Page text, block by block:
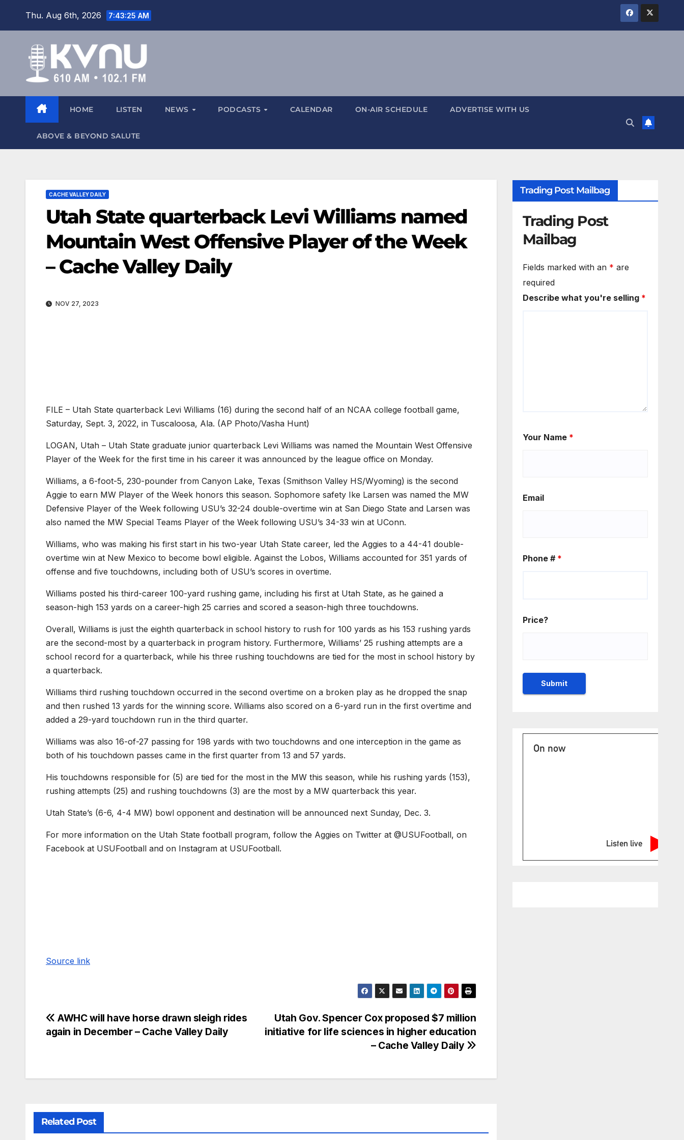
Thu. Aug 6th, 2026 7:43:26 AM
HOME LISTEN NEWS PODCASTS CALENDAR ON-AIR SCHEDULE ADVERTISE WITH US
ABOVE & BEYOND SALUTE
CACHE VALLEY DAILY
Utah State quarterback Levi Williams named
Mountain West Offensive Player of the Week
– Cache Valley Daily
NOV 27, 2023
FILE – Utah State quarterback Levi Williams (16) during the second half of an NCAA college football game,
Saturday, Sept. 3, 2022, in Tuscaloosa, Ala. (AP Photo/Vasha Hunt)
LOGAN, Utah – Utah State graduate junior quarterback Levi Williams was named the Mountain West Offensive
Player of the Week for the first time in his career it was announced by the league office on Monday.
Williams, a 6-foot-5, 230-pounder from Canyon Lake, Texas (Smithson Valley HS/Wyoming) is the second
Aggie to earn MW Player of the Week honors this season. Sophomore safety Ike Larsen was named the MW
Defensive Player of the Week following USU’s 32-24 double-overtime win at San Diego State and Larsen was
also named the MW Special Teams Player of the Week following USU’s 34-33 win at UConn.
Williams, who was making his first start in his two-year Utah State career, led the Aggies to a 44-41 double-
overtime win at New Mexico to become bowl eligible. Against the Lobos, Williams accounted for 351 yards of
offense and five touchdowns, including both of USU’s scores in overtime.
Williams posted his third-career 100-yard rushing game, including his first at Utah State, as he gained a
season-high 153 yards on a career-high 25 carries and scored a season-high three touchdowns.
Overall, Williams is just the eighth quarterback in school history to rush for 100 yards as his 153 rushing yards
are the second-most by a quarterback in program history. Furthermore, Williams’ 25 rushing attempts are a
school record for a quarterback, while his three rushing touchdowns are tied for the most in school history by
a quarterback.
Williams third rushing touchdown occurred in the second overtime on a broken play as he dropped the snap
and then rushed 13 yards for the winning score. Williams also scored on a 6-yard run in the first overtime and
added a 29-yard touchdown run in the third quarter.
Williams was also 16-of-27 passing for 198 yards with two touchdowns and one interception in the game as
both of his touchdown passes came in the first quarter from 13 and 57 yards.
His touchdowns responsible for (5) are tied for the most in the MW this season, while his rushing yards (153),
rushing attempts (25) and rushing touchdowns (3) are the most by a MW quarterback this year.
Utah State’s (6-6, 4-4 MW) bowl opponent and destination will be announced next Sunday, Dec. 3.
For more information on the Utah State football program, follow the Aggies on Twitter at @USUFootball, on
Facebook at USUFootball and on Instagram at USUFootball.
Source link
Utah Gov. Spencer Cox proposed $7 million
initiative for life sciences in higher education
– Cache Valley Daily
AWHC will have horse drawn sleigh rides
again in December – Cache Valley Daily
Related Post
Trading Post Mailbag
Trading Post
Mailbag
Fields marked with an * are
required
Describe what you're selling *
Your Name *
Email
Phone # *
Price?
On now
Listen live